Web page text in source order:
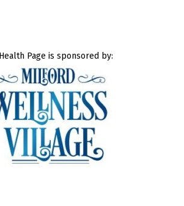
Page is sponsored by: